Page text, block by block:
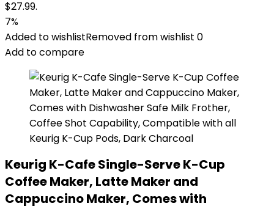
$27.99.
7%
Added to wishlistRemoved from wishlist 0
Add to compare
Keurig K-Cafe Single-Serve K-Cup
Coffee Maker, Latte Maker and
Cappuccino Maker, Comes with